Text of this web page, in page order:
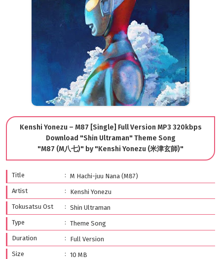
Kenshi Yonezu – M87 [Single] Full Version MP3 320kbps
Download "Shin Ultraman" Theme Song
"M87 (M八七)" by "Kenshi Yonezu (米津玄師)"
Title
M Hachi-juu Nana (M87)
Artist
Kenshi Yonezu
Tokusatsu Ost
Shin Ultraman
Type
Theme Song
Duration
Full Version
Size
10 MB